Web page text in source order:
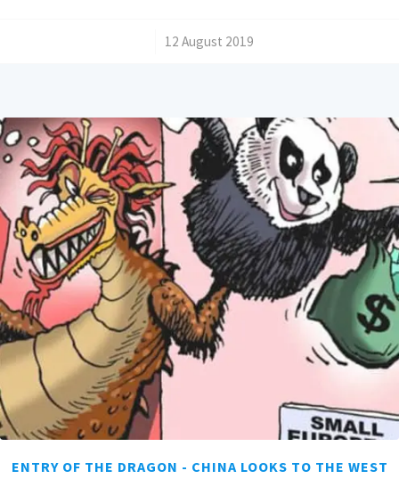
12 August 2019
ENTRY OF THE DRAGON - CHINA LOOKS TO THE WEST